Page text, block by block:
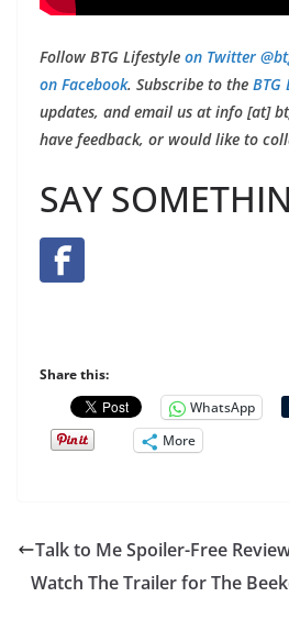
Follow BTG Lifestyle on Twitter
on Facebook. Subscribe to the BTG
updates, and email us at info [at]
have feedback, or would like to
SAY
Share this:
WhatsApp
More
Talk to Me Spoiler-Free
Watch The Trailer for The